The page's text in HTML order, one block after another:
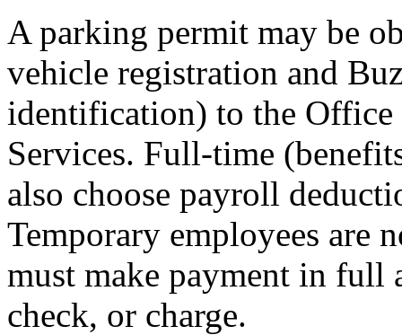
A parking permit may be
vehicle registration and
identification) to the
Services. Full-time
also choose payroll
Temporary employees are
must make payment in full
check, or charge.